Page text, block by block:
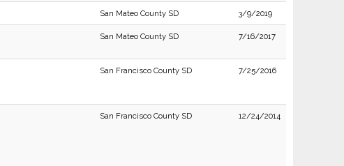
San Mateo County SD 3/9/2019
San Mateo County SD 7/16/2017
San Francisco County SD 7/25/2016
San Francisco County SD 12/24/2014